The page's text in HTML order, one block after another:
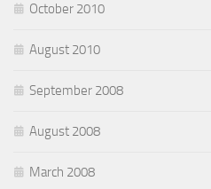
October 2010
August 2010
September 2008
August 2008
March 2008